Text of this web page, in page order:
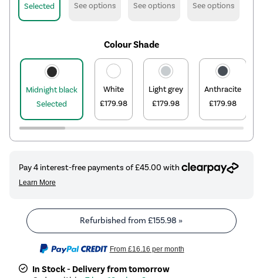
Selected See options See options See options
Colour Shade
Midnight black
Selected
White
£179.98
Light grey
£179.98
Anthracite
£179.98
Refurbished from£155.98 »
From £16.16 per month
In Stock - Delivery from tomorrow